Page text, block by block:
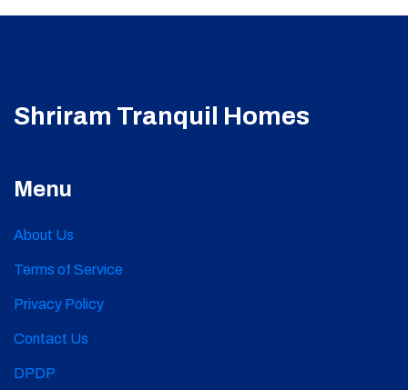
Shriram Tranquil Homes
Menu
About Us
Terms of Service
Privacy Policy
Contact Us
DPDP